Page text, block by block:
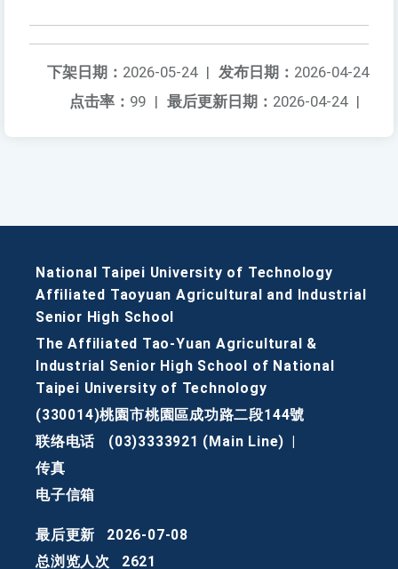
发布日期： 2026-04-24
下架日期： 2026-05-24 |
最后更新日期： 2026-04-24 |
点击率： 99 |
National Taipei University of Technology
Affiliated Taoyuan Agricultural and Industrial
Senior High School
The Affiliated Tao-Yuan Agricultural &
Industrial Senior High School of National
Taipei University of Technology
(330014)桃園市桃園區成功路二段144號
联络电话
(03)3333921 (Main Line)
传真
电子信箱
最后更新
2026-07-08
总浏览人次
2621